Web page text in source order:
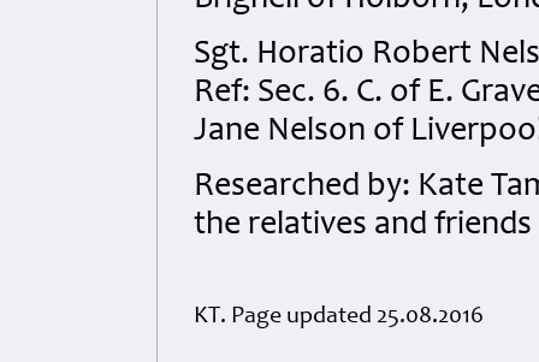
Sgt. Horatio Robert
Ref: Sec. 6. C. of E.
Jane Nelson of
Researched by: Kate
the relatives and
KT. Page updated 25.08.2016